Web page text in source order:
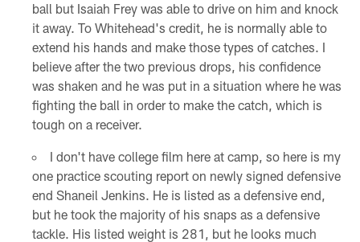
ball but Isaiah Frey was able to drive on him and knock
it away. To Whitehead's credit, he is normally able to
extend his hands and make those types of catches. I
believe after the two previous drops, his confidence
was shaken and he was put in a situation where he was
fighting the ball in order to make the catch, which is
tough on a receiver.
I don't have college film here at camp, so here is my
one practice scouting report on newly signed defensive
end Shaneil Jenkins. He is listed as a defensive end,
but he took the majority of his snaps as a defensive
tackle. His listed weight is 281, but he looks much